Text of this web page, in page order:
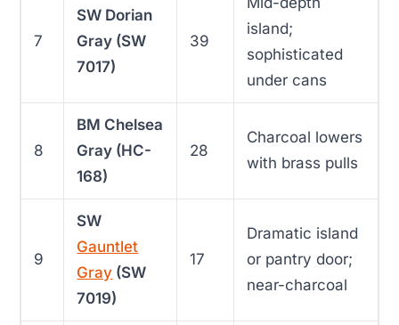
7
SW Dorian
Gray (SW
7017)
39
island;
sophisticated
under cans
8
BM Chelsea
Gray (HC-
168)
28
Charcoal lowers
with brass pulls
9
SW
Gauntlet
Gray (SW
7019)
17
Dramatic island
or pantry door;
near-charcoal